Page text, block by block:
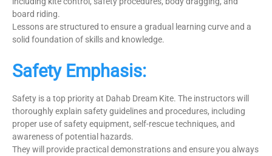
board riding.
Lessons are structured to ensure a gradual learning curve and a
solid foundation of skills and knowledge.
Safety Emphasis:
Safety is a top priority at Dahab Dream Kite. The instructors will
thoroughly explain safety guidelines and procedures, including
proper use of safety equipment, self-rescue techniques, and
awareness of potential hazards.
They will provide practical demonstrations and ensure you always